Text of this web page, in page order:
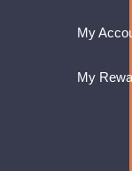
My
My